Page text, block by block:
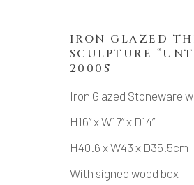
SCULPTURE
MANAGE COOKIES
COPYRIGHT © 2026 DAI
IRON GLAZED
SCULPTURE
2000S
Iron Glazed Stoneware
H16” x W17” x D14”
H40.6 x W43 x D35.5cm
With signed wood box